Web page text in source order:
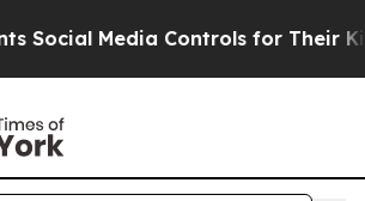
for Their Kids. Should the